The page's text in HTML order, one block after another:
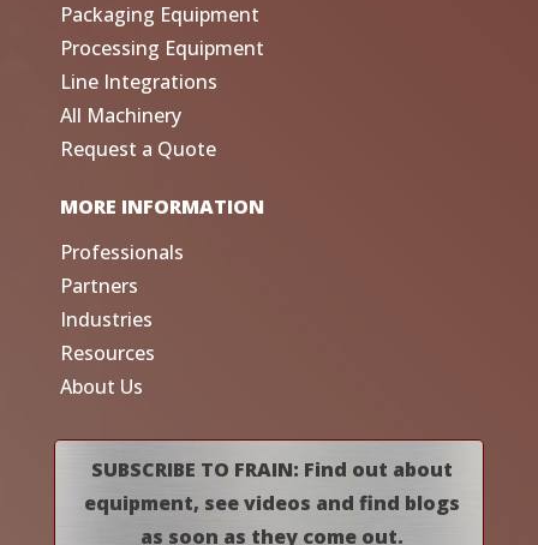
Packaging Equipment
Processing Equipment
Line Integrations
All Machinery
Request a Quote
MORE INFORMATION
Professionals
Partners
Industries
Resources
About Us
SUBSCRIBE TO FRAIN: Find out about
equipment, see videos and find blogs
as soon as they come out.